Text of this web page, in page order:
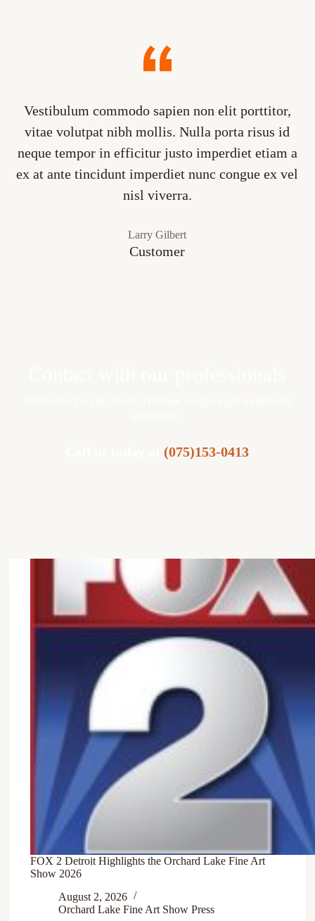
Vestibulum commodo sapien non elit porttitor,
vitae volutpat nibh mollis. Nulla porta risus id
neque tempor in efficitur justo imperdiet etiam a
ex at ante tincidunt imperdiet nunc congue ex vel
nisl viverra.
Larry Gilbert
Customer
(075)153-0413
FOX 2 Detroit Highlights the Orchard Lake Fine Art
Show 2026
August 2, 2026
Orchard Lake Fine Art Show Press